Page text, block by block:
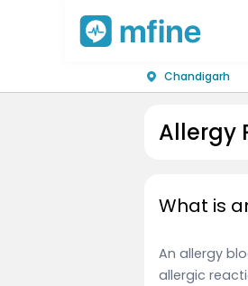
Chandigarh
Allergy
What is
An allergy
allergic